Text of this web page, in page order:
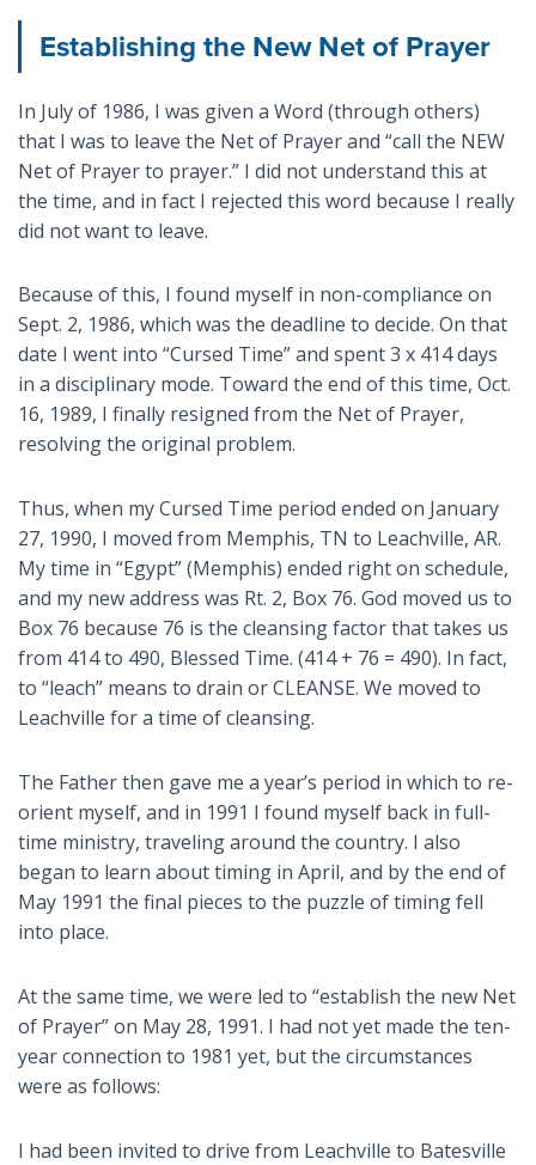
Establishing the New Net of Prayer
In July of 1986, I was given a Word (through others)
that I was to leave the Net of Prayer and “call the NEW
Net of Prayer to prayer.” I did not understand this at
the time, and in fact I rejected this word because I really
did not want to leave.
Because of this, I found myself in non-compliance on
Sept. 2, 1986, which was the deadline to decide. On that
date I went into “Cursed Time” and spent 3 x 414 days
in a disciplinary mode. Toward the end of this time, Oct.
16, 1989, I finally resigned from the Net of Prayer,
resolving the original problem.
Thus, when my Cursed Time period ended on January
27, 1990, I moved from Memphis, TN to Leachville, AR.
My time in “Egypt” (Memphis) ended right on schedule,
and my new address was Rt. 2, Box 76. God moved us to
Box 76 because 76 is the cleansing factor that takes us
from 414 to 490, Blessed Time. (414 + 76 = 490). In fact,
to “leach” means to drain or CLEANSE. We moved to
Leachville for a time of cleansing.
The Father then gave me a year’s period in which to re-
orient myself, and in 1991 I found myself back in full-
time ministry, traveling around the country. I also
began to learn about timing in April, and by the end of
May 1991 the final pieces to the puzzle of timing fell
into place.
At the same time, we were led to “establish the new Net
of Prayer” on May 28, 1991. I had not yet made the ten-
year connection to 1981 yet, but the circumstances
were as follows:
I had been invited to drive from Leachville to Batesville